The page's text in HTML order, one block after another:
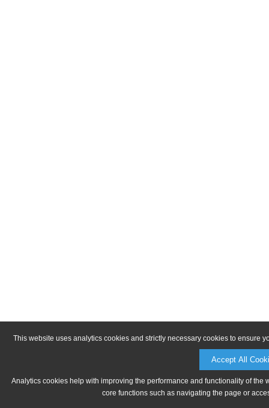
This website uses analytics cookies and strictly necessary cookies to ensure
Accept All
Analytics cookies help with improving the performance and functionality of
core functions such as navigating the page or